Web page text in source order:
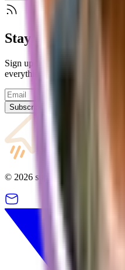
Stay up to date
Sign up for our newsletter and
everything going on with
Subscribe
© 2026 supastarter. All rights